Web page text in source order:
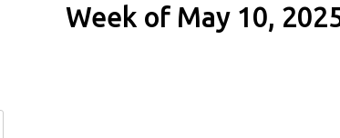
Week of May 10,